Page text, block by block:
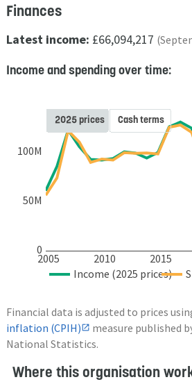
Finances
Latest income: £66,094,217
Income and spending over time:
2005 2010 2015
0
50M
100M
Income (2025 prices)
2025 prices Cash terms
Financial data is adjusted to prices
inflation (CPIH)
measure published
National Statistics.
Where this organisation